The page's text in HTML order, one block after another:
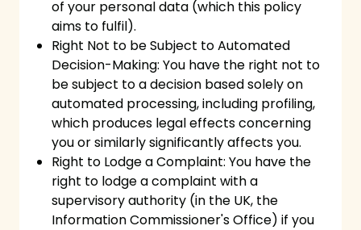
of your personal data (which this policy
aims to fulfil).
Right Not to be Subject to Automated
Decision-Making: You have the right not to
be subject to a decision based solely on
automated processing, including profiling,
which produces legal effects concerning
you or similarly significantly affects you.
Right to Lodge a Complaint: You have the
right to lodge a complaint with a
supervisory authority (in the UK, the
Information Commissioner's Office) if you